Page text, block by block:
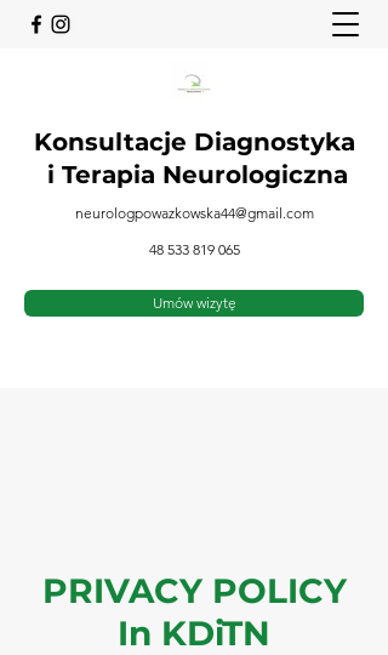
Konsultacje Diagnostyka
i Terapia Neurologiczna
neurologpowazkowska44@gmail.com
48 533 819 065
Umów wizytę
PRIVACY POLICY
In KDiTN